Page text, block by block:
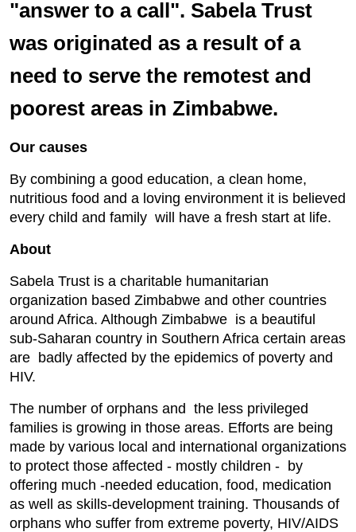
"answer to a call". Sabela Trust
was originated as a result of a
need to serve the remotest and
poorest areas in Zimbabwe.
Our causes
By combining a good education, a clean home,
nutritious food and a loving environment it is believed
every child and family will have a fresh start at life.
About
Sabela Trust is a charitable humanitarian
organization based Zimbabwe and other countries
around Africa. Although Zimbabwe is a beautiful
sub-Saharan country in Southern Africa certain areas
are badly affected by the epidemics of poverty and
HIV.
The number of orphans and the less privileged
families is growing in those areas. Efforts are being
made by various local and international organizations
to protect those affected - mostly children - by
offering much -needed education, food, medication
as well as skills-development training. Thousands of
orphans who suffer from extreme poverty, HIV/AIDS